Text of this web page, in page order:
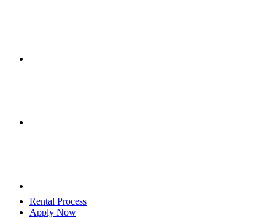
Rental Process
Apply Now